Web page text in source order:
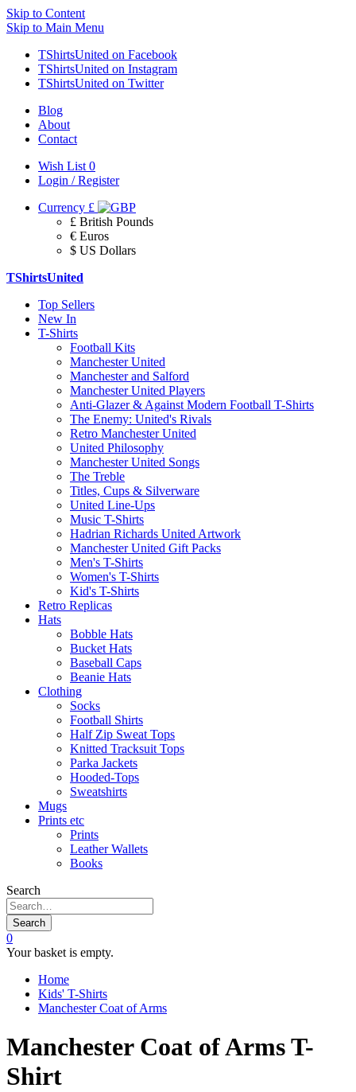
Skip to Content
Skip to Main Menu
TShirtsUnited on Facebook
TShirtsUnited on Instagram
TShirtsUnited on Twitter
Blog
About
Contact
Wish List 0
Login / Register
Currency £
£ British Pounds
€ Euros
$ US Dollars
TShirtsUnited
Top Sellers
New In
T-Shirts
Football Kits
Manchester United
Manchester and Salford
Manchester United Players
Anti-Glazer & Against Modern Football T-Shirts
The Enemy: United's Rivals
Retro Manchester United
United Philosophy
Manchester United Songs
The Treble
Titles, Cups & Silverware
United Line-Ups
Music T-Shirts
Hadrian Richards United Artwork
Manchester United Gift Packs
Men's T-Shirts
Women's T-Shirts
Kid's T-Shirts
Retro Replicas
Hats
Bobble Hats
Bucket Hats
Baseball Caps
Beanie Hats
Clothing
Socks
Football Shirts
Half Zip Sweat Tops
Knitted Tracksuit Tops
Parka Jackets
Hooded-Tops
Sweatshirts
Mugs
Prints etc
Prints
Leather Wallets
Books
Search
Search
0
Your basket is empty.
Home
Kids' T-Shirts
Manchester Coat of Arms
Manchester Coat of Arms T-
Shirt